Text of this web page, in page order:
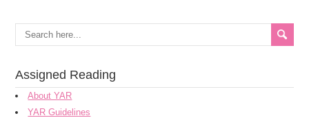
Assigned Reading
About YAR
YAR Guidelines